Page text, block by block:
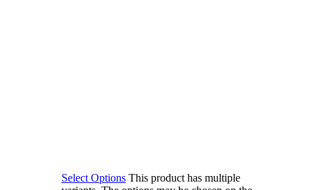
Select Options This product has multiple